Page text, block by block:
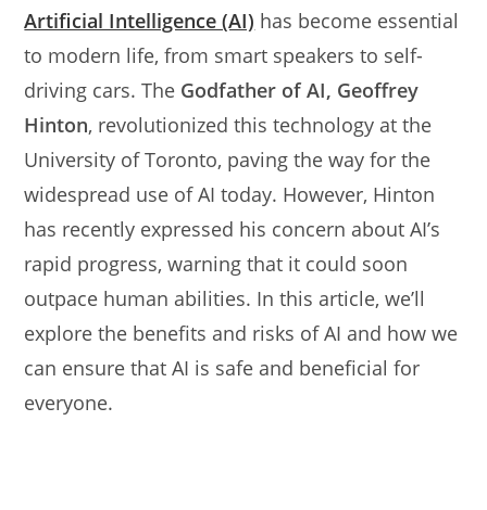
Artificial Intelligence (AI) has become essential
to modern life, from smart speakers to self-
driving cars. The Godfather of AI, Geoffrey
Hinton, revolutionized this technology at the
University of Toronto, paving the way for the
widespread use of AI today. However, Hinton
has recently expressed his concern about AI’s
rapid progress, warning that it could soon
outpace human abilities. In this article, we’ll
explore the benefits and risks of AI and how we
can ensure that AI is safe and beneficial for
everyone.